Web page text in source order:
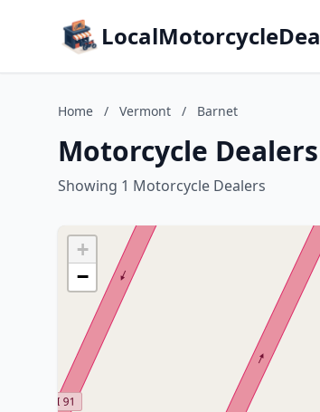
Home / Vermont / Barnet
Motorcycle
Showing 1 Motorcycle Dealers
+
−